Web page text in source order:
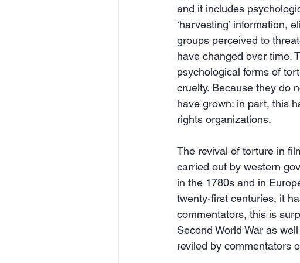
and it includes
‘harvesting’ information,
groups perceived to
have changed over time.
psychological forms of
cruelty. Because they do
have grown: in part, this
rights organizations.
The revival of torture in
carried out by western
in the 1780s and in
twenty-first centuries, it
commentators, this is
Second World War as
reviled by commentators